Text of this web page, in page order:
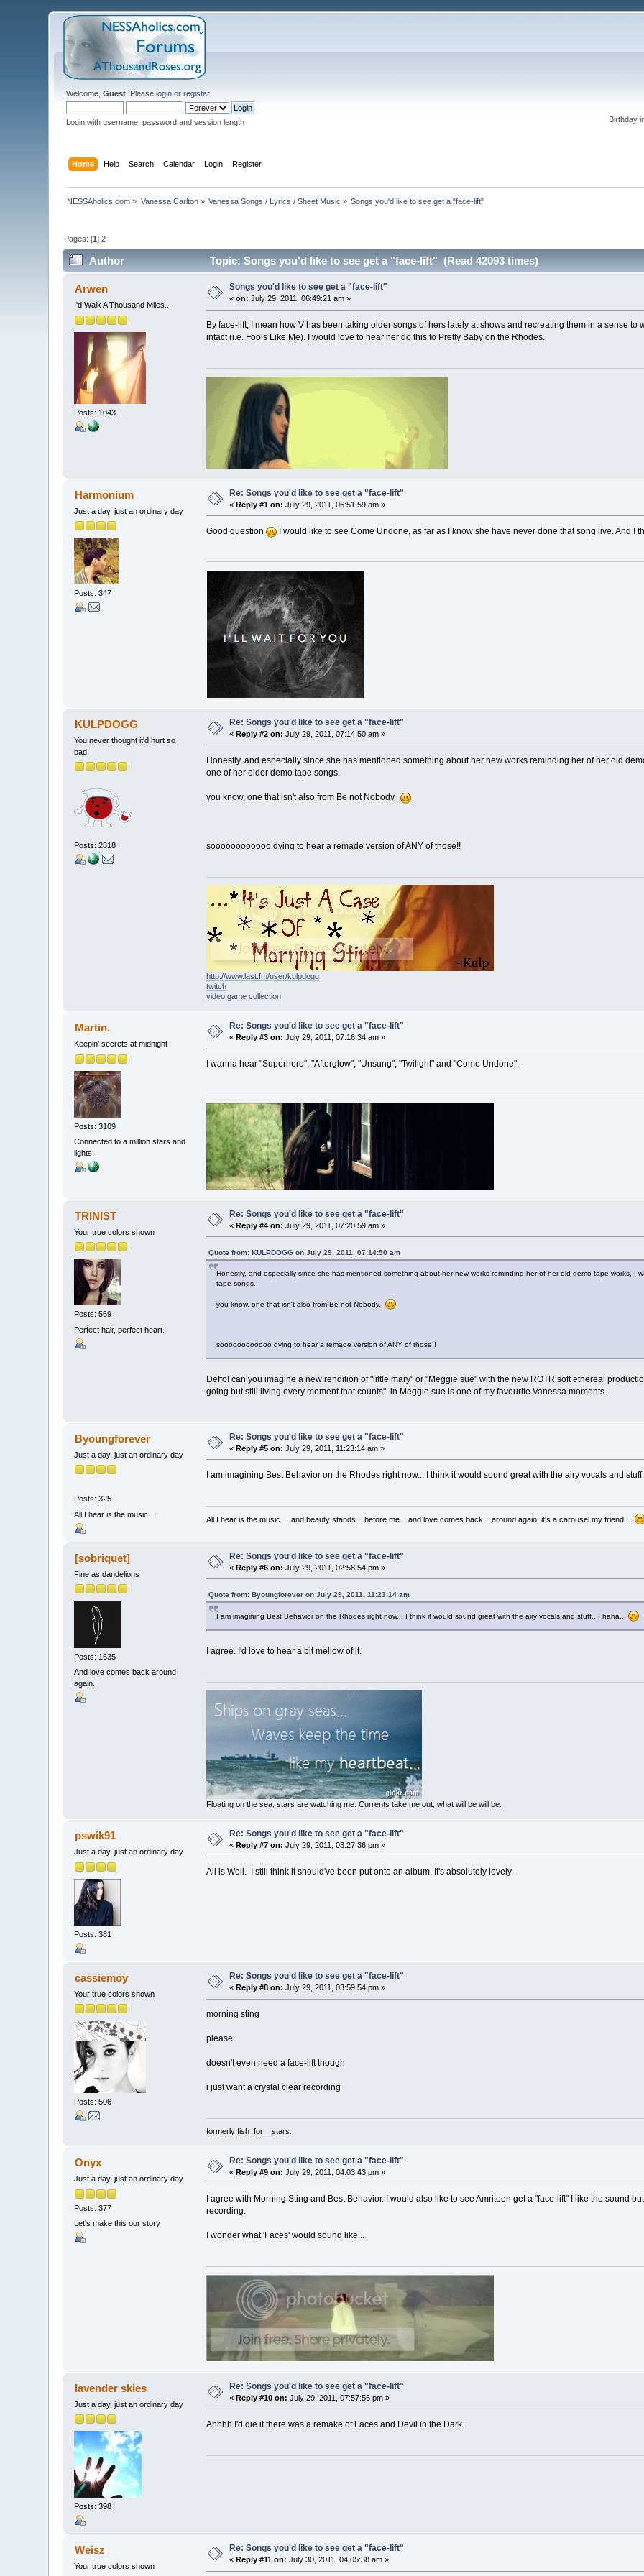
Welcome,Guest . Pleaselogin orregister.
Login with username, password and session length
Birthday
Home Help Search Calendar Login Register
NESSAholics.com » Vanessa Carlton» Vanessa Songs / Lyrics / Sheet Music » Songs you'd like to see get a "face-lift"
Pages: [1]2
Author Topic: Songs you'd like to see get a "face-lift" (Read 42093 times)
Arwen
I'd Walk A Thousand Miles...
Posts: 1043
Songs you'd like to see get a "face-lift"
«on: July 29, 2011, 06:49:21 am »
By face-lift, I mean how V has been taking older songs of hers lately at shows and recreating them in a sense
intact (i.e. Fools Like Me). I would love to hear her do this to Pretty Baby on the Rhodes.
Harmonium
Just a day, just an ordinary day
Posts: 347
Re: Songs you'd like to see get a "face-lift"
«Reply #1 on: July 29, 2011, 06:51:59 am »
Good question I would like to see Come Undone, as far as I know she have never done that song live. And I
KULPDOGG
You never thought it'd hurt so
bad
Posts: 2818
Re: Songs you'd like to see get a "face-lift"
«Reply #2 on: July 29, 2011, 07:14:50 am »
Honestly, and especially since she has mentioned something about her new works reminding her of her old
one of her older demo tape songs.
you know, one that isn't also from Be not Nobody.
soooooooooooo dying to hear a remade version of ANY of those!!
http://www.last.fm/user/kulpdogg
twitch
video game collection
Martin.
Keepin' secrets at midnight
Posts: 3109
Connected to a million stars and
lights.
Re: Songs you'd like to see get a "face-lift"
« Reply #3 on: July 29, 2011, 07:16:34 am »
I wanna hear "Superhero", "Afterglow", "Unsung", "Twilight" and "Come Undone".
TRINIST
Your true colors shown
Posts: 569
Perfect hair, perfect heart.
Re: Songs you'd like to see get a "face-lift"
«Reply #4 on: July 29, 2011, 07:20:59 am »
Quote from: KULPDOGG on July 29, 2011, 07:14:50 am
Honestly, and especially since she has mentioned something about her new works reminding her of her old demo tape works, I
tape songs.
you know, one that isn't also from Be not Nobody.
soooooooooooo dying to hear a remade version of ANY of those!!
Deffo! can you imagine a new rendition of "little mary" or "Meggie sue" with the new ROTR soft ethereal
going but still living every moment that counts" in Meggie sue is one of my favourite Vanessa moments.
Byoungforever
Just a day, just an ordinary day
Posts: 325
All I hear is the music....
Re: Songs you'd like to see get a "face-lift"
«Reply #5 on: July 29, 2011, 11:23:14 am »
I am imagining Best Behavior on the Rhodes right now... I think it would sound great with the airy vocals and
All I hear is the music.... and beauty stands... before me... and love comes back... around again, it's a carousel my friend....
[sobriquet]
Fine as dandelions
Posts: 1635
And love comes back around
again.
Re: Songs you'd like to see get a "face-lift"
«Reply #6 on: July 29, 2011, 02:58:54 pm »
Quote from: Byoungforever on July 29, 2011, 11:23:14 am
I am imagining Best Behavior on the Rhodes right now... I think it would sound great with the airy vocals and stuff.... haha...
I agree. I'd love to hear a bit mellow of it.
Floating on the sea, stars are watching me. Currents take me out, what will be will be.
pswik91
Just a day, just an ordinary day
Posts: 381
Re: Songs you'd like to see get a "face-lift"
« Reply #7 on: July 29, 2011, 03:27:36 pm »
All is Well. I still think it should've been put onto an album. It's absolutely lovely.
cassiemoy
Your true colors shown
Posts: 506
Re: Songs you'd like to see get a "face-lift"
«Reply #8 on: July 29, 2011, 03:59:54 pm »
morning sting
please.
doesn't even need a face-lift though
i just want a crystal clear recording
formerly fish_for__stars.
Onyx
Just a day, just an ordinary day
Posts: 377
Let's make this our story
Re: Songs you'd like to see get a "face-lift"
« Reply #9 on: July 29, 2011, 04:03:43 pm »
I agree with Morning Sting and Best Behavior. I would also like to see Amriteen get a "face-lift" I like the sound
recording.
I wonder what 'Faces' would sound like...
lavender skies
Just a day, just an ordinary day
Posts: 398
Re: Songs you'd like to see get a "face-lift"
«Reply #10 on: July 29, 2011, 07:57:56 pm »
Ahhhh I'd die if there was a remake of Faces and Devil in the Dark
Weisz
Your true colors shown
Re: Songs you'd like to see get a "face-lift"
« Reply #11 on: July 30, 2011, 04:05:38 am »